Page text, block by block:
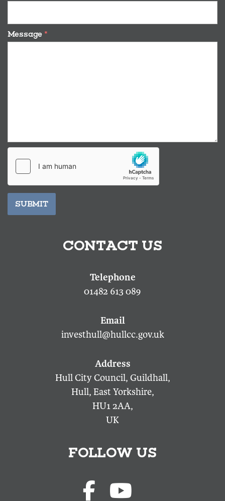
Message *
SUBMIT
CONTACT US
01482 613 089
investhull@hullcc.gov.uk
Hull City Council, Guildhall,
Hull, East Yorkshire,
HU1 2AA,
UK
FOLLOW US